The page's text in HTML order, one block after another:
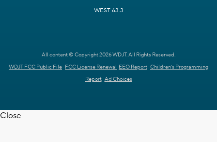
WEST 63.3
All content © Copyright 2026 WDJT. All Rights Reserved.
WDJT FCC Public File FCC License Renewal EEO Report Children's Programming
Report Ad Choices
Close